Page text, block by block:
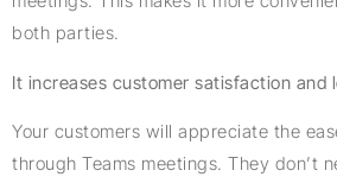
both parties.
It increases customer satisfaction and
Your customers will appreciate the
through Teams meetings. They don’t